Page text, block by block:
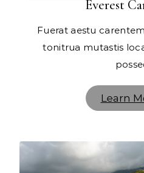
Everest
Fuerat aestu
tonitrua mutastis
Learn